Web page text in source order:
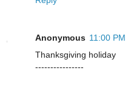
Anonymous 11:00 PM
Thanksgiving holiday
----------------